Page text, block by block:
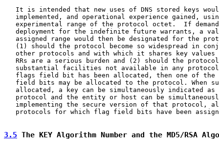
It is intended that new uses of DNS stored keys
implemented, and operational experience gained,
experimental range of the protocol octet.  If
deployment for the indefinite future warrants, a
assigned range would then be designated for the
(1) should the protocol become so widespread in
other protocols and with which it shares key values
RRs are a serious burden and (2) should the
substantial facilities not available in any
flags field bit has been allocated, then one of the
field bits may be allocated to the protocol. When
allocated, a key can be simultaneously indicated as
protocol and the entity or host can be
implementing the secure version of that protocol,
protocols for which flag field bits have been
3.5 The KEY Algorithm Number and the MD5/RSA